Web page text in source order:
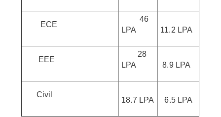
ECE
46
LPA
11.2 LPA
EEE
28
LPA
8.9 LPA
Civil
18.7 LPA 6.5 LPA